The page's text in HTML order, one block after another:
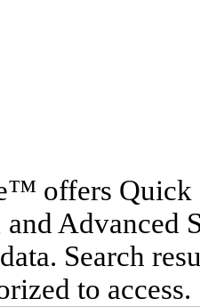
offers Quick
Advanced
Search
to access.